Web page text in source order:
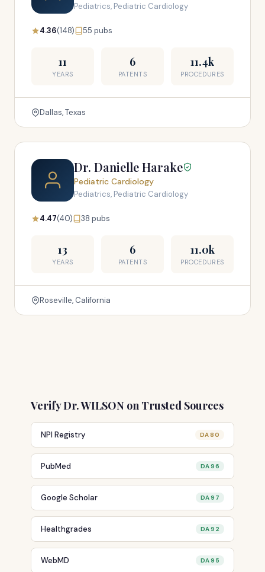
Pediatrics, Pediatric Cardiology
4.36(148) 55 pubs
11
YEARS
6
PATENTS
11.4k
PROCEDURES
Dallas, Texas
Dr. Danielle Harake
Pediatric Cardiology
Pediatrics, Pediatric Cardiology
4.47(40) 38 pubs
13
YEARS
6
PATENTS
11.0k
PROCEDURES
Roseville, California
Verify Dr. WILSON on Trusted Sources
NPI Registry DA 80
PubMed DA 96
Google Scholar DA 97
Healthgrades DA 92
WebMD DA 95